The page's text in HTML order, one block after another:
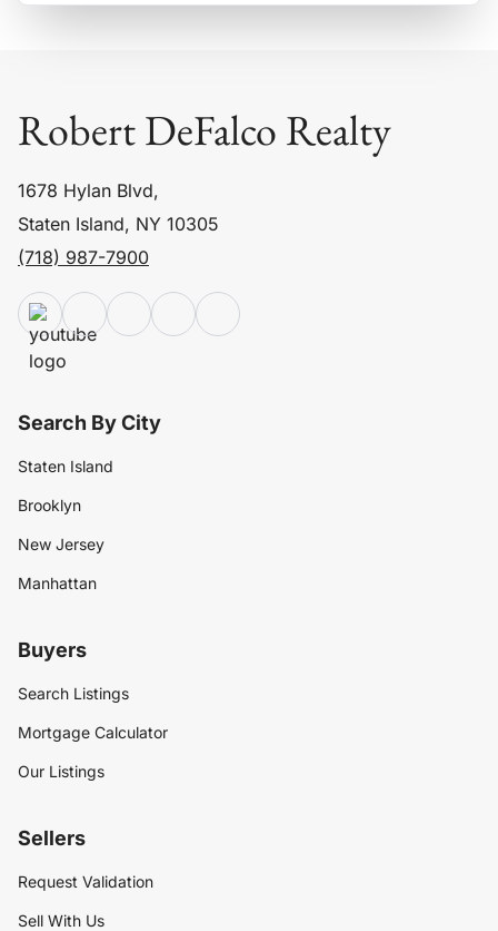
Robert DeFalco Realty
1678 Hylan Blvd,
Staten Island, NY 10305
(718) 987-7900
Search By City
Staten Island
Brooklyn
New Jersey
Manhattan
Buyers
Search Listings
Mortgage Calculator
Our Listings
Sellers
Request Validation
Sell With Us